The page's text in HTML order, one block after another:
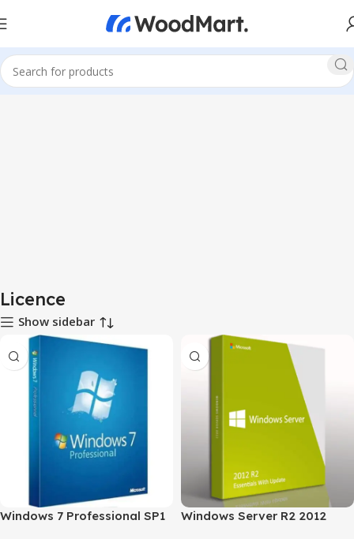
Licence
Show sidebar
Windows 7 Professional SP1
Windows Server R2 2012